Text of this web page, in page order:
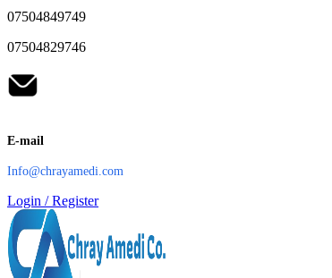
07504849749
07504829746
E-mail
Info@chrayamedi.com
Login / Register